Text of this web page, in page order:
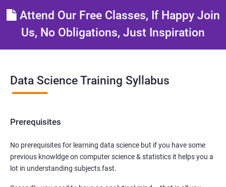
Attend Our Free Classes, If Happy Join
Us, No Obligations, Just Inspiration
Data Science Training Syllabus
Prerequisites
No prerequisites for learning data science but if you have some
previous knowldge on computer science & statistics it helps you a
lot in understanding subjects fast.